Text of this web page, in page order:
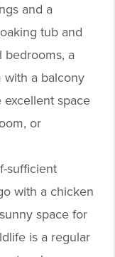
and a
tub and
bedrooms, a
with a balcony
space
or
sufficient
with a chicken
space for
is a regular